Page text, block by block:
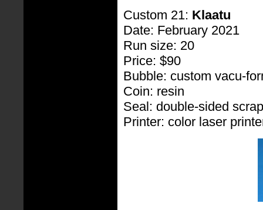
Custom 21: Klaatu
Date: February 2021
Run size: 20
Price: $90
Bubble: custom vacu-
Coin: resin
Seal: double-sided
Printer: color laser